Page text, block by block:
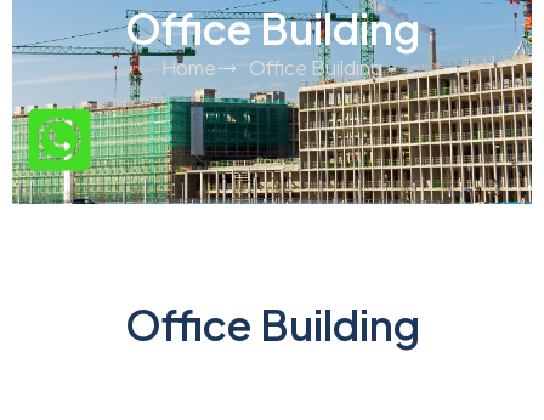
Office Building
Home Office Building
Office Building